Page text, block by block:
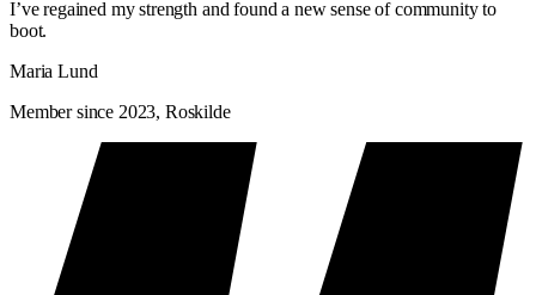
I’ve regained my strength and found a new sense of community to
boot.
Maria Lund
Member since 2023, Roskilde